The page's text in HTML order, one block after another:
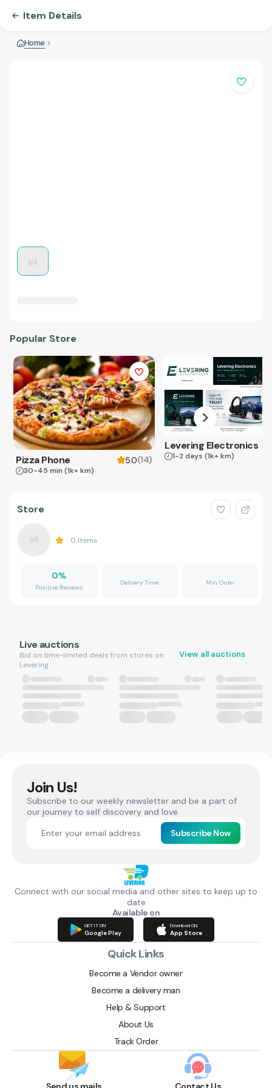
Item Details
Home
Popular Store
Pizza Phone 5.0(14)
30-45 min (1k+ km)
Levering Electronics
1-2 days (1k+ km)
Store
0 Items
0%
Positive Reviews
Delivery Time Min Order
Live auctions
Bid on time-limited deals from stores on
Levering.
View all auctions
Join Us!
Subscribe to our weekly newsletter and be a part of
our journey to self discovery and love.
Subscribe Now
Connect with our social media and other sites to keep up to
date
Available on
GET IT ON
Google Play
Download ON
App Store
Quick Links
Become a Vendor owner
Become a delivery man
Help & Support
About Us
Track Order